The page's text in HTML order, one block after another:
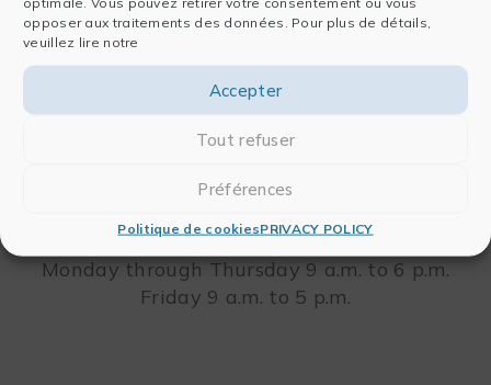
opposer aux traitements des données. Pour plus de détails,
veuillez lire notre
Accepter
Tout refuser
Préférences
Politique de cookiesPRIVACY POLICY
RITME
75018 PARIS – FRANCE
Telephone: +33 (0)1 42 46 00 42
Opening Hours
Monday through Thursday 9 a.m. to 6 p.m.
Friday 9 a.m. to 5 p.m.